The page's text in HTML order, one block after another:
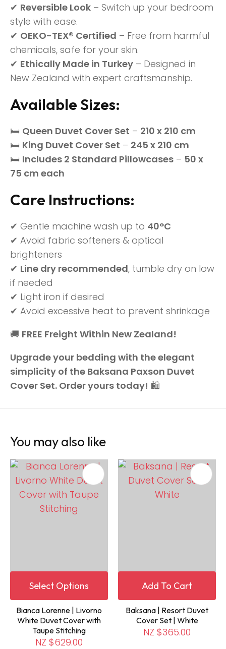
✔ Reversible Look – Switch up your bedroom
style with ease.
✔ OEKO-TEX® Certified – Free from harmful
chemicals, safe for your skin.
✔ Ethically Made in Turkey – Designed in
New Zealand with expert craftsmanship.
Available Sizes:
🛏 Queen Duvet Cover Set – 210 x 210 cm
🛏 King Duvet Cover Set – 245 x 210 cm
🛏 Includes 2 Standard Pillowcases – 50 x
75 cm each
Care Instructions:
✔ Gentle machine wash up to 40°C
✔ Avoid fabric softeners & optical
brighteners
✔ Line dry recommended, tumble dry on low
if needed
✔ Light iron if desired
✔ Avoid excessive heat to prevent shrinkage
🚚 FREE Freight Within New Zealand!
Upgrade your bedding with the elegant
simplicity of the Baksana Paxson Duvet
Cover Set. Order yours today! 🛍️
You may also like
Select Options
Bianca Lorenne | Livorno
White Duvet Cover with
Taupe Stitching
NZ $629.00
Add To Cart
Baksana | Resort Duvet
Cover Set | White
NZ $365.00